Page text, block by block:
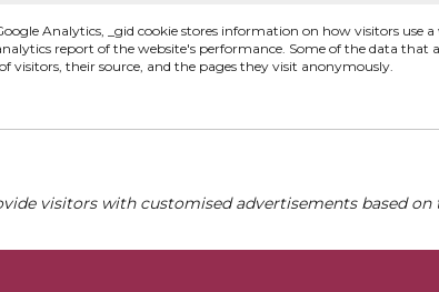
Analytics, _gid cookie stores information on how visitors use a
report of the website's performance. Some of the data that
visitors, their source, and the pages they visit anonymously.
visitors with customised advertisements based